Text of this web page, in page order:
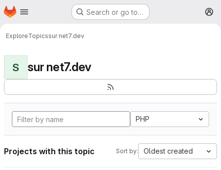
Skip to main content
Homepage Search or go to…
ExploreTopicssur net7.dev
S sur net7.dev
PHP
Projects with this topic Sort by: Oldest created